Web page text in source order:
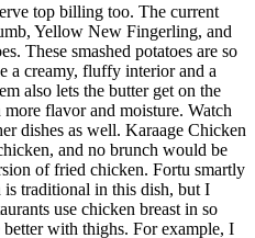
top billing too. The current
Yellow New Fingerling, and
These smashed potatoes are so
a creamy, fluffy interior and a
also lets the butter get on the
flavor and moisture. Watch
dishes as well. Karaage Chicken
and no brunch would be
of fried chicken. Fortu smartly
traditional in this dish, but I
use chicken breast in so
with thighs. For example, I